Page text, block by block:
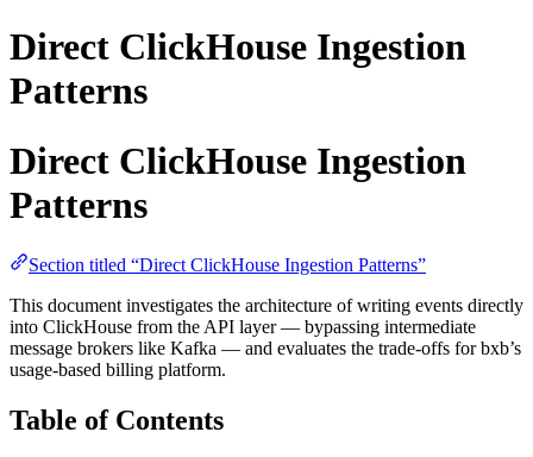
Direct ClickHouse Ingestion
Patterns
Direct ClickHouse Ingestion
Patterns
Section titled “Direct ClickHouse Ingestion Patterns”
This document investigates the architecture of writing events directly
into ClickHouse from the API layer — bypassing intermediate
message brokers like Kafka — and evaluates the trade-offs for bxb’s
usage-based billing platform.
Table of Contents